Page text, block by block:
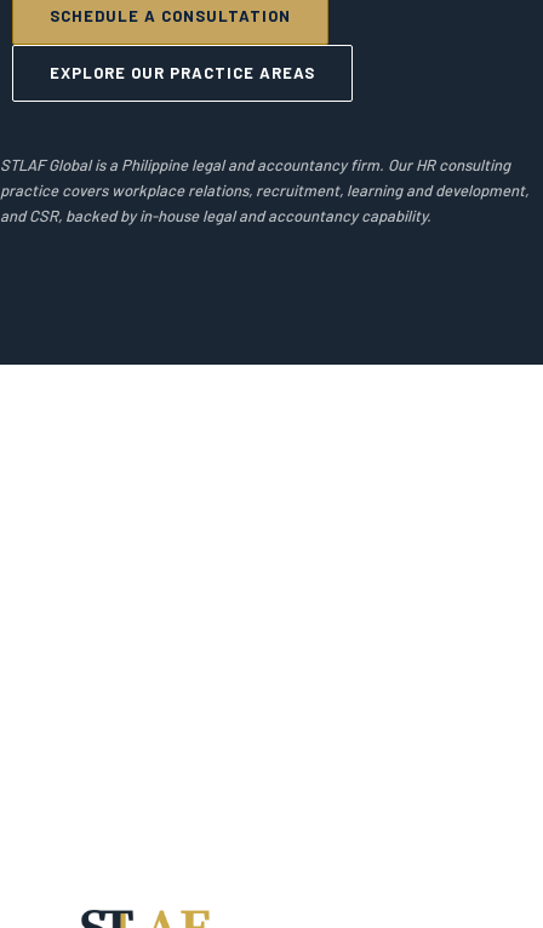
SCHEDULE A CONSULTATION
EXPLORE OUR PRACTICE AREAS
STLAF Global is a Philippine legal and accountancy firm. Our HR consulting
practice covers workplace relations, recruitment, learning and development,
and CSR, backed by in-house legal and accountancy capability.